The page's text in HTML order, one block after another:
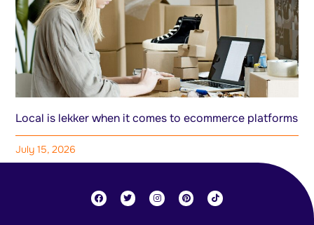
Local is lekker when it comes to ecommerce platforms
July 15, 2026